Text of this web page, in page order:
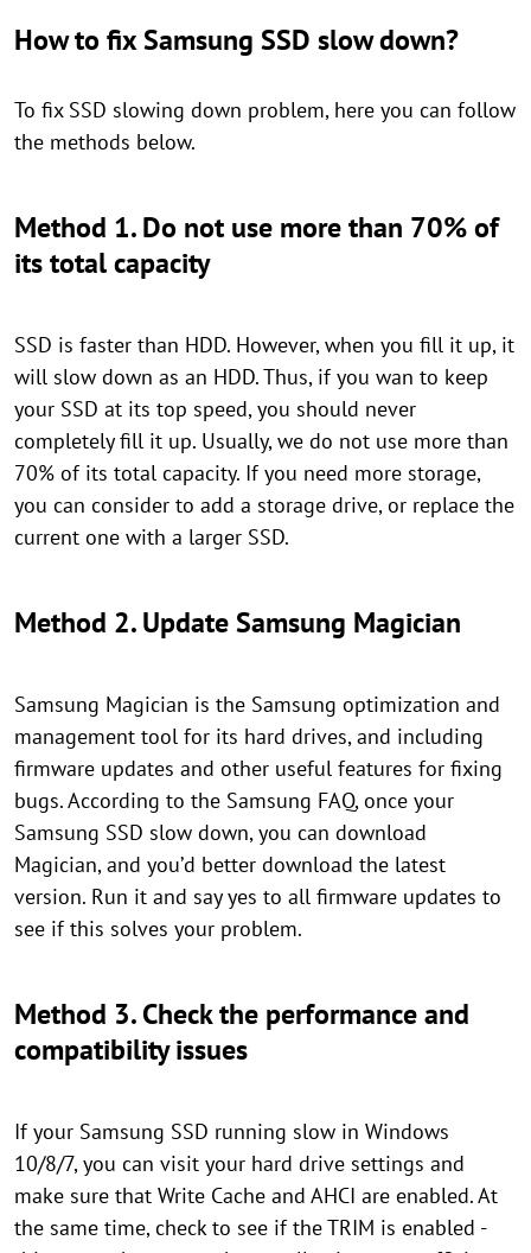
How to fix Samsung SSD slow down?
To fix SSD slowing down problem, here you can follow
the methods below.
Method 1. Do not use more than 70% of
its total capacity
SSD is faster than HDD. However, when you fill it up, it
will slow down as an HDD. Thus, if you wan to keep
your SSD at its top speed, you should never
completely fill it up. Usually, we do not use more than
70% of its total capacity. If you need more storage,
you can consider to add a storage drive, or replace the
current one with a larger SSD.
Method 2. Update Samsung Magician
Samsung Magician is the Samsung optimization and
management tool for its hard drives, and including
firmware updates and other useful features for fixing
bugs. According to the Samsung FAQ, once your
Samsung SSD slow down, you can download
Magician, and you’d better download the latest
version. Run it and say yes to all firmware updates to
see if this solves your problem.
Method 3. Check the performance and
compatibility issues
If your Samsung SSD running slow in Windows
10/8/7, you can visit your hard drive settings and
make sure that Write Cache and AHCI are enabled. At
the same time, check to see if the TRIM is enabled -